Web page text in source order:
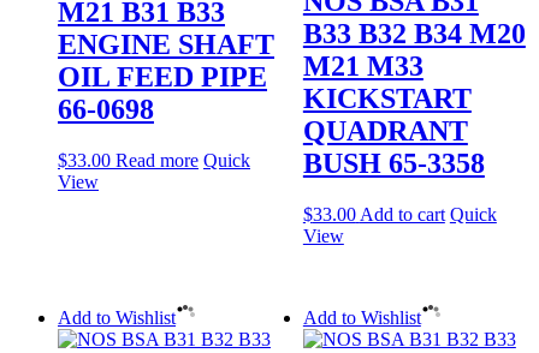
M21 B31 B33
ENGINE SHAFT
OIL FEED PIPE
66-0698
$33.00 Read more Quick
View
B33 B32 B34 M20
M21 M33
KICKSTART
QUADRANT
BUSH 65-3358
$33.00 Add to cart Quick
View
Add to Wishlist Add to Wishlist